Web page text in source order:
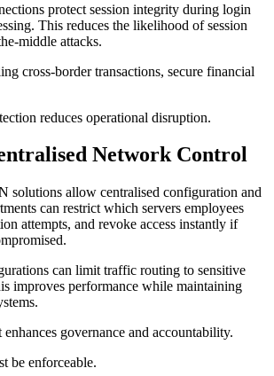
protect session integrity during login
This reduces the likelihood of session
middle attacks.
cross-border transactions, secure financial
reduces operational disruption.
Network Control
solutions allow centralised configuration and
can restrict which servers employees
attempts, and revoke access instantly if
can limit traffic routing to sensitive
improves performance while maintaining
governance and accountability.
be enforceable.